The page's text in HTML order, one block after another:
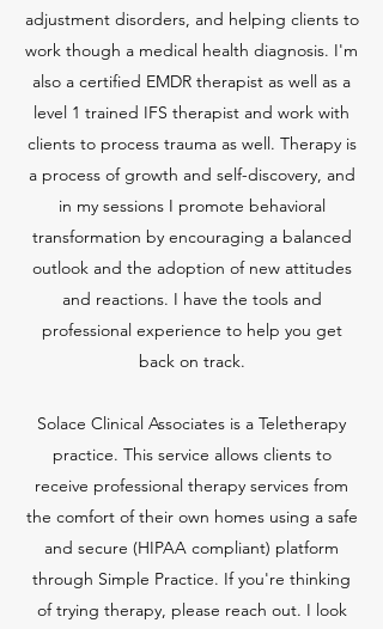
adjustment disorders, and helping clients to
work though a medical health diagnosis. I'm
also a certified EMDR therapist as well as a
level 1 trained IFS therapist and work with
clients to process trauma as well. Therapy is
a process of growth and self-discovery, and
in my sessions I promote behavioral
transformation by encouraging a balanced
outlook and the adoption of new attitudes
and reactions. I have the tools and
professional experience to help you get
back on track.
Solace Clinical Associates is a Teletherapy
practice. This service allows clients to
receive professional therapy services from
the comfort of their own homes using a safe
and secure (HIPAA compliant) platform
through Simple Practice. If you're thinking
of trying therapy, please reach out. I look